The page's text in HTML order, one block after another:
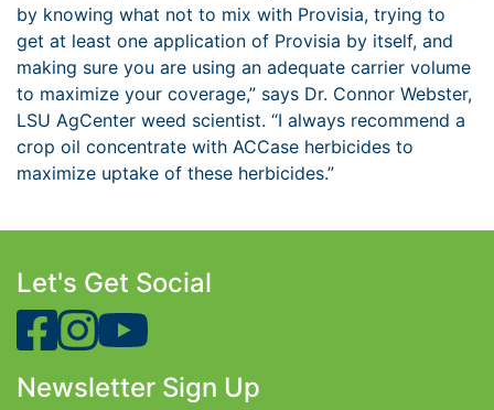
by knowing what not to mix with Provisia, trying to
get at least one application of Provisia by itself, and
making sure you are using an adequate carrier volume
to maximize your coverage,” says Dr. Connor Webster,
LSU AgCenter weed scientist. “I always recommend a
crop oil concentrate with ACCase herbicides to
maximize uptake of these herbicides.”
Let's Get Social
Newsletter Sign Up